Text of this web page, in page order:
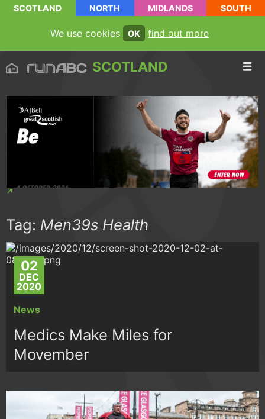
SCOTLAND NORTH MIDLANDS SOUTH
We use cookies OK find out more
SCOTLAND
Tag: Men39s Health
02
DEC
2020
News
Medics Make Miles for
Movember